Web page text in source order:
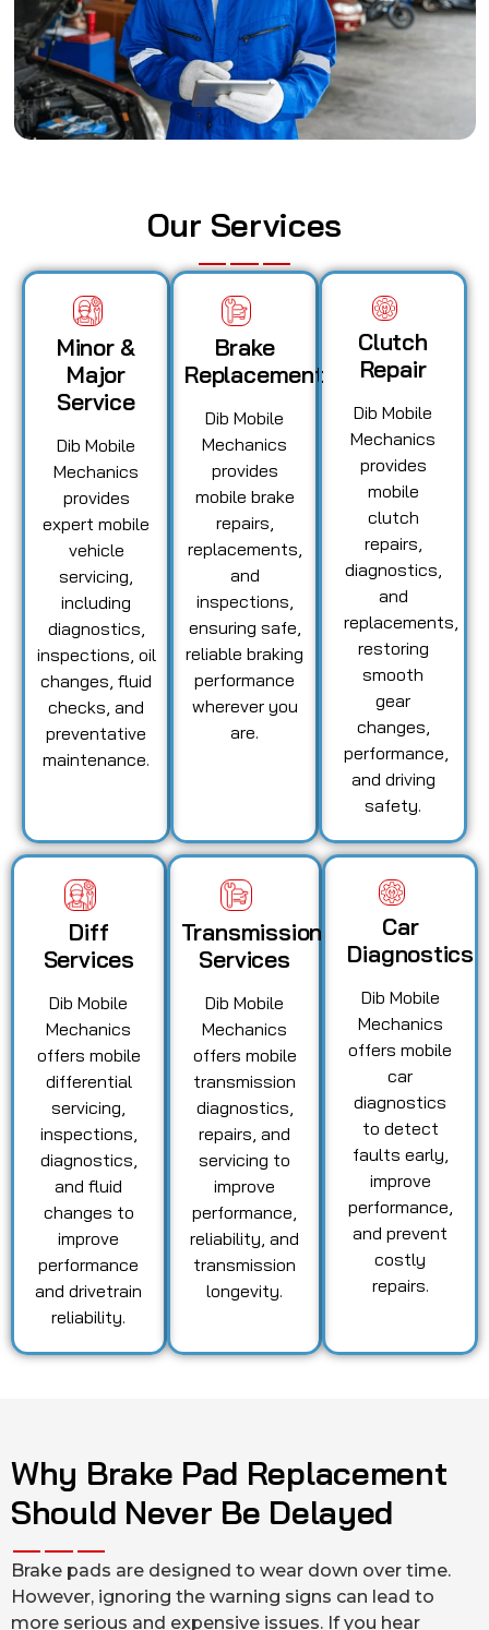
Our Services
Minor &
Major
Service
Dib Mobile
Mechanics
provides
expert mobile
vehicle
servicing,
including
diagnostics,
inspections, oil
changes, fluid
checks, and
preventative
maintenance.
Brake
Replacement
Dib Mobile
Mechanics
provides
mobile brake
repairs,
replacements,
and
inspections,
ensuring safe,
reliable braking
performance
wherever you
are.
Clutch
Repair
Dib Mobile
Mechanics
provides
mobile
clutch
repairs,
diagnostics,
and
replacements,
restoring
smooth
gear
changes,
performance,
and driving
safety.
Diff
Services
Dib Mobile
Mechanics
offers mobile
differential
servicing,
inspections,
diagnostics,
and fluid
changes to
improve
performance
and drivetrain
reliability.
Transmission
Services
Dib Mobile
Mechanics
offers mobile
transmission
diagnostics,
repairs, and
servicing to
improve
performance,
reliability, and
transmission
longevity.
Car
Diagnostics
Dib Mobile
Mechanics
offers mobile
car
diagnostics
to detect
faults early,
improve
performance,
and prevent
costly
repairs.
Why Brake Pad Replacement
Should Never Be Delayed
Brake pads are designed to wear down over time.
However, ignoring the warning signs can lead to
more serious and expensive issues. If you hear